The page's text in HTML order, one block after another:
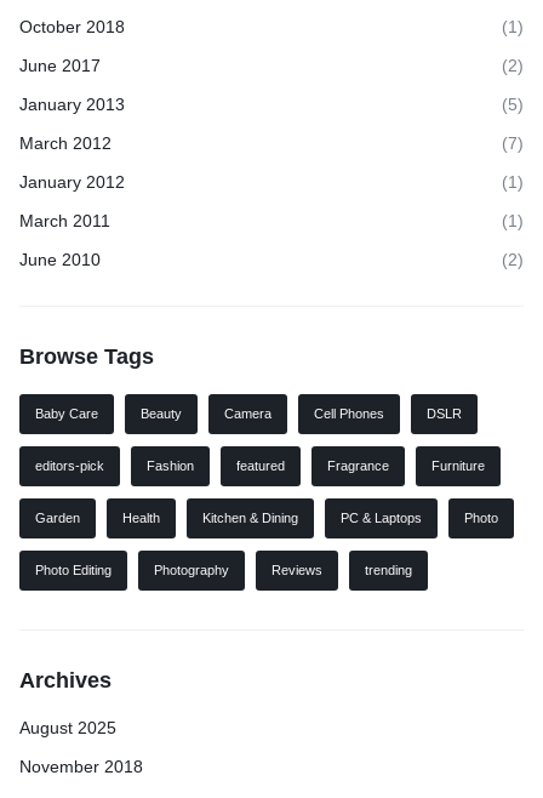
October 2018
(1)
June 2017
(2)
January 2013
(5)
March 2012
(7)
January 2012
(1)
March 2011
(1)
June 2010
(2)
Browse Tags
Baby Care Beauty Camera Cell Phones DSLR
editors-pick Fashion featured Fragrance Furniture
Garden Health Kitchen & Dining PC & Laptops Photo
Photo Editing Photography Reviews trending
Archives
August 2025
November 2018